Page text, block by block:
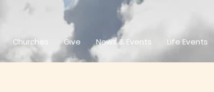
Churches Give News & Events Life Events